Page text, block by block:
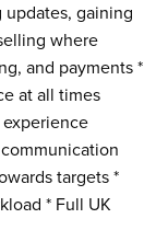
updates, gaining
where
and payments *
at all times
targets *
* Full UK